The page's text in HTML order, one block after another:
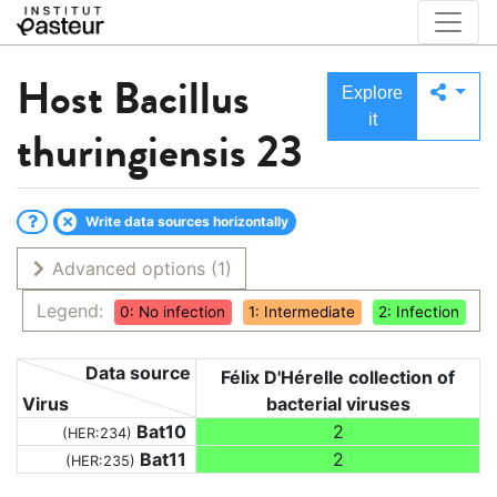
Host Bacillus
thuringiensis 23
Explore
it
Write data sources horizontally
Advanced options (1)
Legend:
0: No infection 1: Intermediate 2: Infection
Virus
Data source
Félix D'Hérelle collection of
bacterial viruses
(HER:234) Bat10 2
(HER:235) Bat11 2